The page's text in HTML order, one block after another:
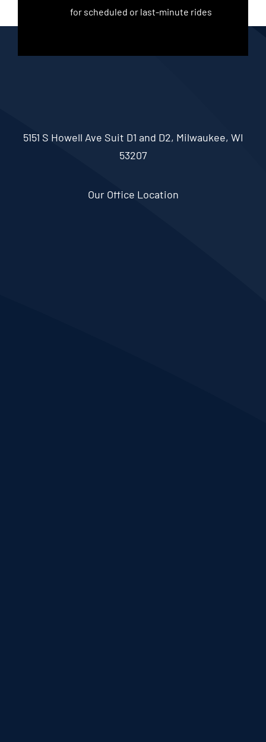
for scheduled or last-minute rides
5151 S Howell Ave Suit D1 and D2, Milwaukee, WI
53207
Our Office Location